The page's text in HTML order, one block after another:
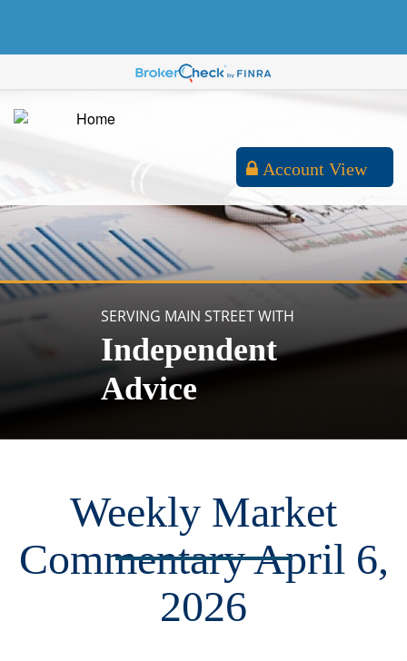
Account View
SERVING MAIN STREET WITH
Independent
Advice
Weekly Market
Commentary April 6,
2026